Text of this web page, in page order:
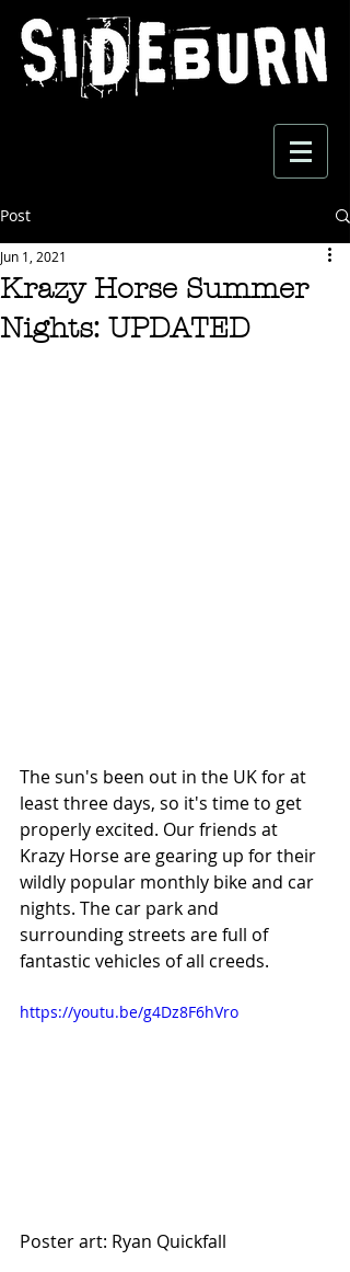
Post
Krazy Horse Summer
Nights: UPDATED
Jun 1, 2021
The sun's been out in the UK for at
least three days, so it's time to get
properly excited. Our friends at
Krazy Horse are gearing up for their
wildly popular monthly bike and car
nights. The car park and
surrounding streets are full of
fantastic vehicles of all creeds.
https://youtu.be/g4Dz8F6hVro
Poster art: Ryan Quickfall